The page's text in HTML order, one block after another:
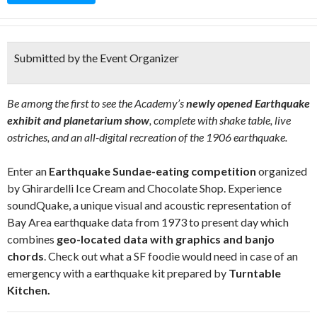
Submitted by the Event Organizer
Be among the first to see the Academy’snewly opened Earthquake
exhibit and planetarium show, complete with shake table, live
ostriches, and an all-digital recreation of the 1906 earthquake.
Enter an Earthquake Sundae-eating competition organized
by Ghirardelli Ice Cream and Chocolate Shop. Experience
soundQuake, a unique visual and acoustic representation of
Bay Area earthquake data from 1973 to present day which
combines geo-located data with graphics and banjo
chords. Check out what a SF foodie would need in case of an
emergency with a earthquake kit prepared by Turntable
Kitchen.